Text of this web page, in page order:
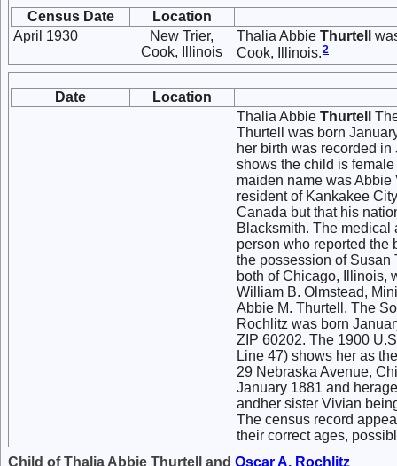
Census Date
Location
April 1930
New Trier,
Cook, Illinois
Thalia Abbie Thurtell
Cook, Illinois.2
Date
Location
Thalia Abbie Thurtell
Thurtell was born
her birth was recorded
shows the child is
maiden name was Abbie
resident of Kankakee
Canada but that his
Blacksmith. The medical
person who reported the
the possession of Susan
both of Chicago, Illinois,
William B. Olmstead,
Abbie M. Thurtell. The
Rochlitz was born
ZIP 60202. The 1900
Line 47) shows her as
29 Nebraska Avenue,
January 1881 and
andher sister Vivian
The census record
their correct ages,
Child of Thalia Abbie Thurtell and Oscar A. Rochlitz